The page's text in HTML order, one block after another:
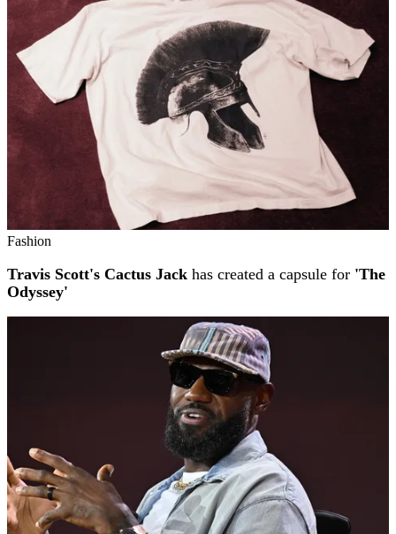
Fashion
Travis Scott's Cactus Jack has created a capsule for 'The
Odyssey'